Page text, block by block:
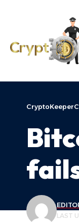
LAST